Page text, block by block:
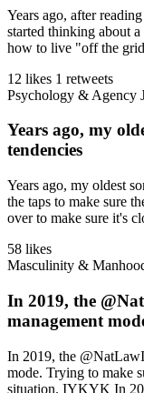
Years ago, after
started thinking about
how to live "off the
12 likes 1 retweets
Psychology & Agency
Years ago, my
tendencies
Years ago, my oldest
the taps to make sure
over to make sure it's
58 likes
Masculinity &
In 2019, the
management
In 2019, the
mode. Trying to make
situation. IYKYK In